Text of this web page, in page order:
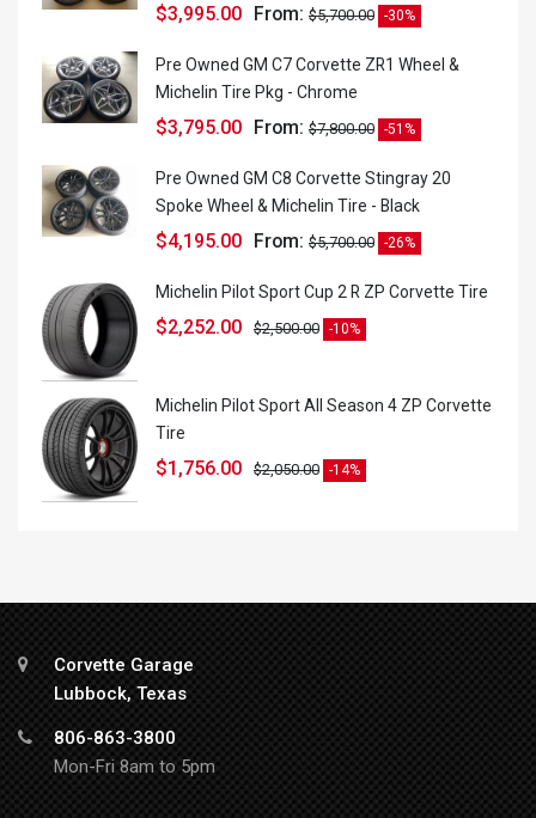
From: $5,700.00
$3,995.00 -30%
Pre Owned GM C7 Corvette ZR1 Wheel &
Michelin Tire Pkg - Chrome
From: $7,800.00
$3,795.00 -51%
Pre Owned GM C8 Corvette Stingray 20
Spoke Wheel & Michelin Tire - Black
From: $5,700.00
$4,195.00 -26%
Michelin Pilot Sport Cup 2 R ZP Corvette Tire
$2,500.00
$2,252.00 -10%
Michelin Pilot Sport All Season 4 ZP Corvette
Tire
$2,050.00
$1,756.00 -14%
Corvette Garage
Lubbock, Texas
806-863-3800
Mon-Fri 8am to 5pm